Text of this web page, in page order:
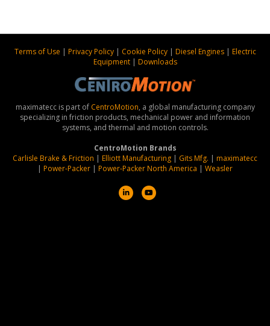
Terms of Use | Privacy Policy | Cookie Policy | Diesel Engines| Electric
Equipment| Downloads
maximatecc is part of CentroMotion, a global manufacturing company
specializing in friction products, mechanical power and information
systems, and thermal and motion controls.
CentroMotion Brands
Carlisle Brake & Friction
Elliott Manufacturing Gits Mfg.
maximatecc
Power-Packer Power-Packer North America Weasler
LinkedinYoutube